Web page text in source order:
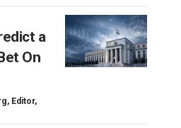
a
On
, Editor,